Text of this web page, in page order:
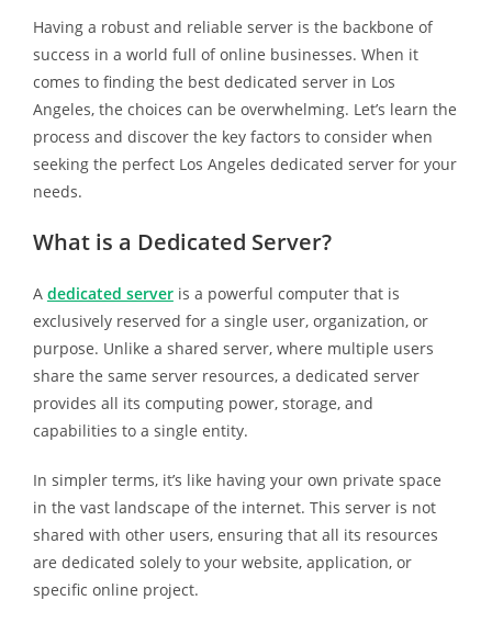
Having a robust and reliable server is the backbone of
success in a world full of online businesses. When it
comes to finding the best dedicated server in Los
Angeles, the choices can be overwhelming. Let’s learn the
process and discover the key factors to consider when
seeking the perfect Los Angeles dedicated server for your
needs.
What is a Dedicated Server?
A dedicated serveris a powerful computer that is
exclusively reserved for a single user, organization, or
purpose. Unlike a shared server, where multiple users
share the same server resources, a dedicated server
provides all its computing power, storage, and
capabilities to a single entity.
In simpler terms, it’s like having your own private space
in the vast landscape of the internet. This server is not
shared with other users, ensuring that all its resources
are dedicated solely to your website, application, or
specific online project.